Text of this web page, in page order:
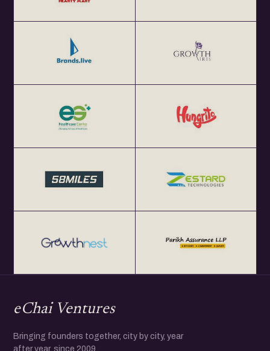
eChai Ventures
Bringing founders together, city by city, year
after year, since 2009.